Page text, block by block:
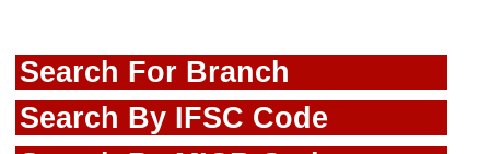
Search For Branch
Search By IFSC Code